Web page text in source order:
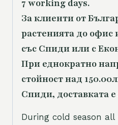
7 working days.
За клиенти от
растенията до офис
със Спиди или с
При еднократно
стойност над
Спиди, доставката
During cold season